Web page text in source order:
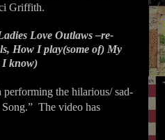
Griffith.
Love Outlaws –re-
How I play(some of) My
I know)
the hilarious/ sad-
The video has